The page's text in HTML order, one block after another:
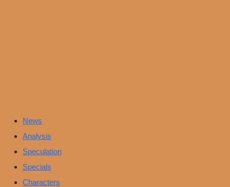
News
Analysis
Speculation
Specials
Characters